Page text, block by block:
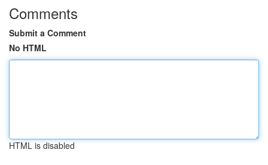
Comments
Submit a Comment
No HTML
HTML is disabled